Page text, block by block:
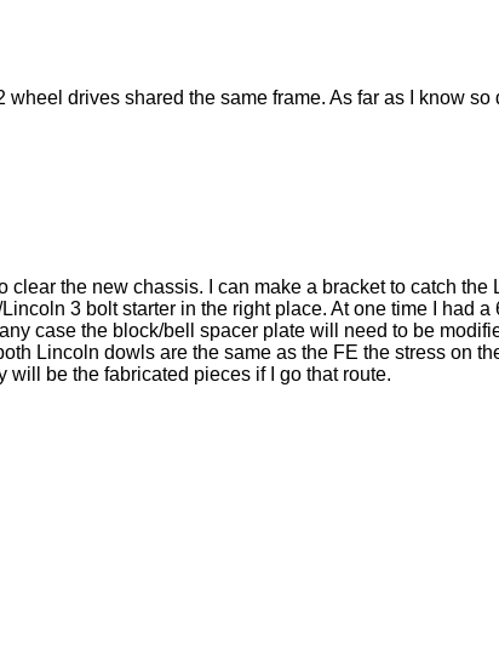
drives shared the same frame. As far as I know
the new chassis. I can make a bracket to catch
3 bolt starter in the right place. At one time I had
case the block/bell spacer plate will need to be
Lincoln dowls are the same as the FE the stress on
be the fabricated pieces if I go that route.